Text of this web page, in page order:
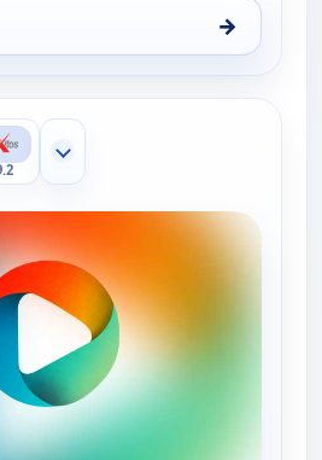
→
Sin Limites (Spanish,
Show more channels